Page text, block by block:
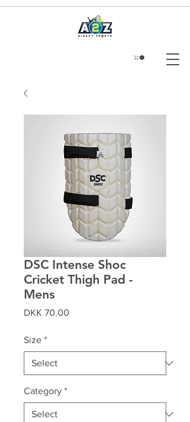
DSC Intense Shoc
Cricket Thigh Pad -
Mens
DKK 70.00
Size *
Category *